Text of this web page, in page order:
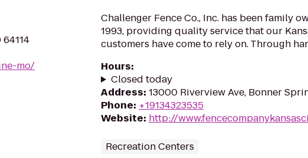
mo/
Challenger Fence Co., Inc. has been family
1993, providing quality service that our
customers have come to rely on. Through
Hours:
Closed today
Address: 13000 Riverview Ave, Bonner
Phone: +19134323535
Website: http://
Recreation Centers